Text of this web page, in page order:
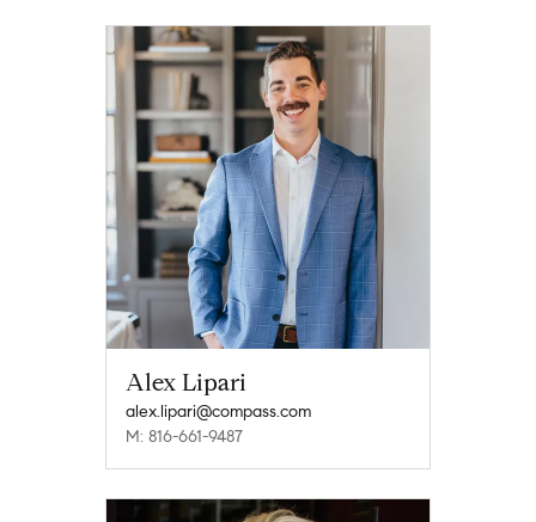
Alex Lipari
alex.lipari@compass.com
M: 816-661-9487